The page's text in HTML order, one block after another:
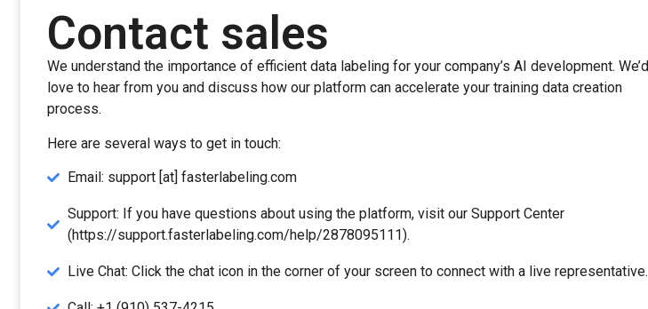
Contact sales
We understand the importance of efficient data labeling for your company’s AI development. We’d
love to hear from you and discuss how our platform can accelerate your training data creation
process.
Here are several ways to get in touch:
Email: support [at] fasterlabeling.com
Support: If you have questions about using the platform, visit our Support Center
(https://support.fasterlabeling.com/help/2878095111).
Live Chat: Click the chat icon in the corner of your screen to connect with a live representative.